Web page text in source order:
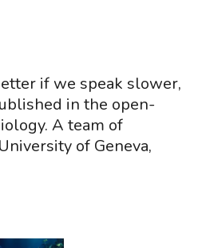
if we speak slower,
in the open-
A team of
of Geneva,